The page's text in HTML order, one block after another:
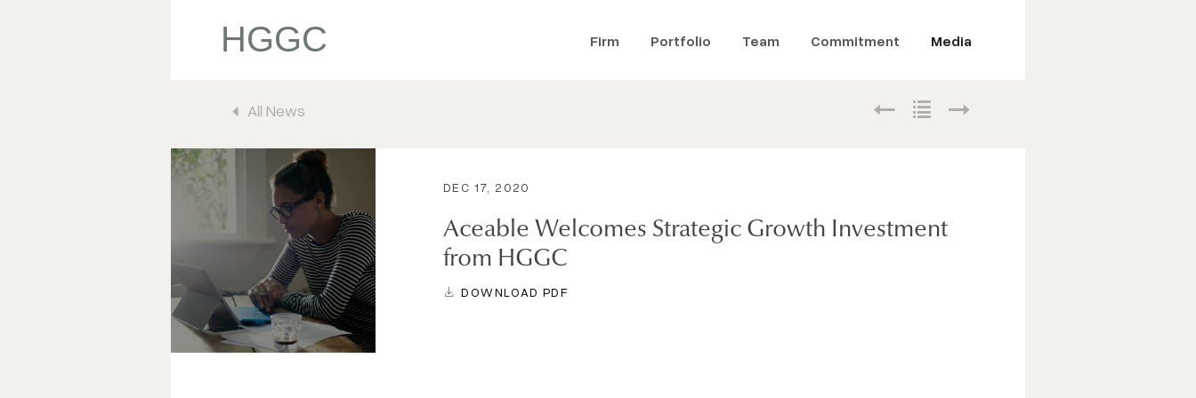
HGGC Firm Portfolio Team Commitment Media
All News
DEC 17, 2020
Aceable Welcomes Strategic Growth Investment
from HGGC
DOWNLOAD PDF